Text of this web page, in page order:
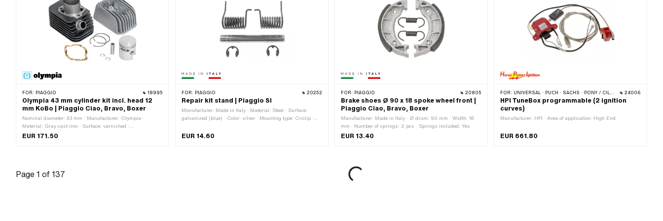
FOR: PIAGGIO 18995
Olympia 43 mm cylinder kit incl. head 12
mm KoBo | Piaggio Ciao, Bravo, Boxer
Nominal diameter: 43 mm · Manufacturer: Olympia ·
Material: Gray cast iron · Surface: varnished ·
Displacement: 63 ccm · Crankshaft stroke: 43 mm · Ø
EUR 171.50
FOR: PIAGGIO 20252
Repair kit stand | Piaggio SI
Manufacturer: Made in Italy · Material: Steel · Surface:
galvanized (blue) · Color: silver · Mounting type: Circlip ·
EUR 14.60
FOR: PIAGGIO 20805
Brake shoes Ø 90 x 18 spoke wheel front |
Piaggio Ciao, Bravo, Boxer
Manufacturer: Made in Italy · Ø drum: 90 mm · Width: 18
mm · Number of springs: 2 pcs · Springs included: Yes
EUR 13.40
FOR: UNIVERSAL · PUCH · SACHS · PONY / CILO (BETA 521 & 512) · PIAGGIO · ZÜNDAPP BELMONDO 24006
HPI TuneBox programmable (2 ignition
curves)
Manufacturer: HPI · Area of application: High End
EUR 661.80
Page1 of137